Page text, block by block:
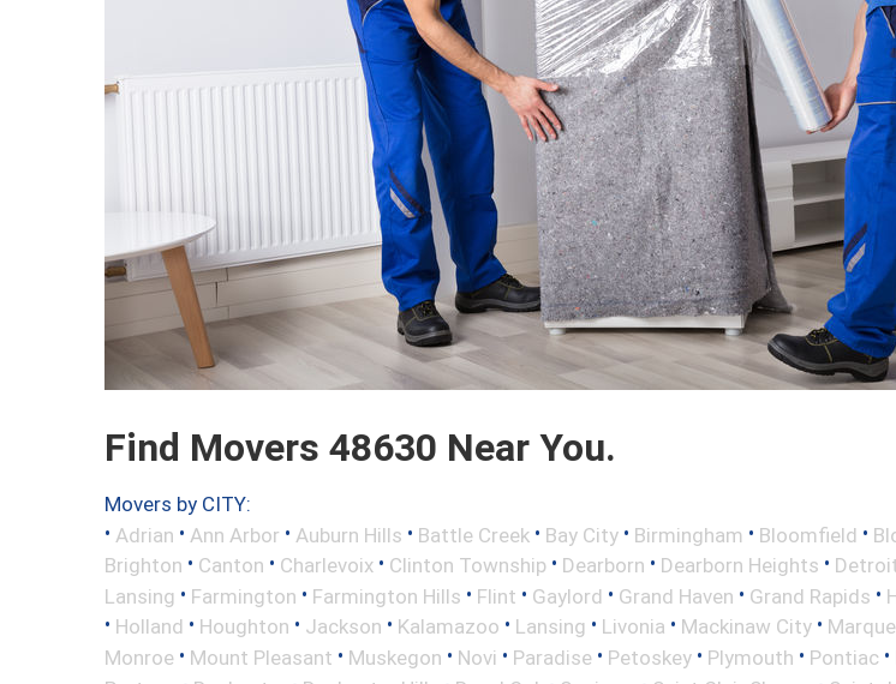
Find Movers 48630 Near You.
Movers by CITY:
• Adrian • Ann Arbor • Auburn Hills • Battle Creek • Bay City • Birmingham • Bloomfield •
Brighton • Canton • Charlevoix • Clinton Township • Dearborn • Dearborn Heights •
Lansing • Farmington • Farmington Hills • Flint • Gaylord • Grand Haven • Grand Rapids •
• Holland • Houghton • Jackson • Kalamazoo • Lansing • Livonia • Mackinaw City •
Monroe • Mount Pleasant • Muskegon • Novi • Paradise • Petoskey • Plymouth • Pontiac •